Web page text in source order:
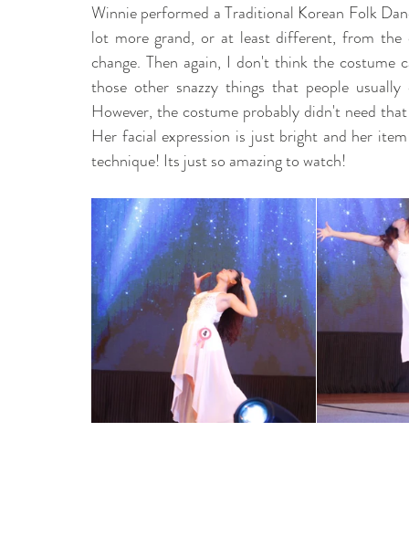
Winnie performed a Traditional Korean Folk
lot more grand, or at least different, from
change. Then again, I don't think the costume
those other snazzy things that people
However, the costume probably didn't need
Her facial expression is just bright and her
technique! Its just so amazing to watch!